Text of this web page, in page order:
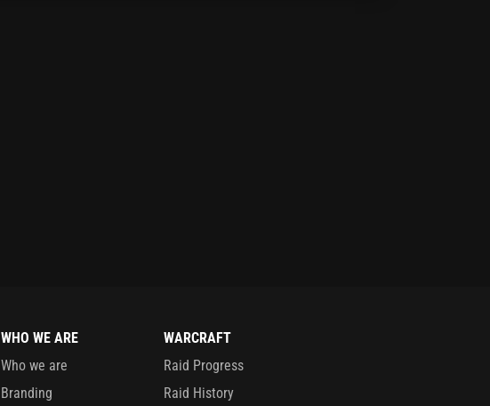
WHO WE ARE
Who we are
Branding
WARCRAFT
Raid Progress
Raid History